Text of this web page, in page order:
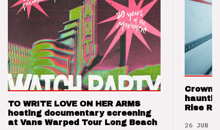
TO WRITE LOVE ON HER ARMS
hosting documentary screening
at Vans Warped Tour Long Beach
Crown
Rise
26 JUN 26